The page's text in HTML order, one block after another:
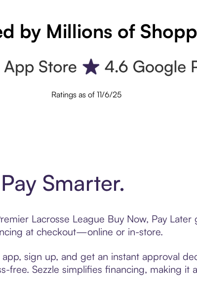
by Millions of
Ratings as of 11/6/25
Smarter.
Lacrosse League Buy Now, Pay
at checkout—online or in-store.
sign up, and get an instant approval
free. Sezzle simplifies financing, making it